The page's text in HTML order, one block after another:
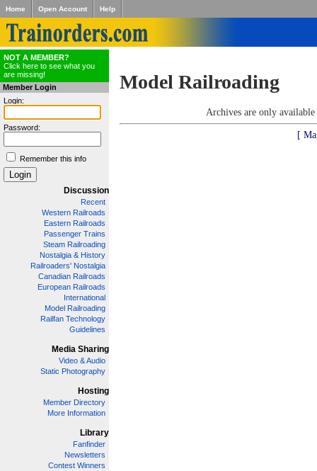
Home Open Account Help
NOT A MEMBER?
Click here to see what you
are missing!
Member Login
Login:
Password:
Remember this info
Discussion
Recent
Western Railroads
Eastern Railroads
Passenger Trains
Steam Railroading
Nostalgia & History
Railroaders' Nostalgia
Canadian Railroads
European Railroads
International
Model Railroading
Railfan Technology
Guidelines
Media Sharing
Video & Audio
Static Photography
Hosting
Member Directory
More Information
Library
Fanfinder
Newsletters
Contest Winners
Model Railroading
Archives are only
[